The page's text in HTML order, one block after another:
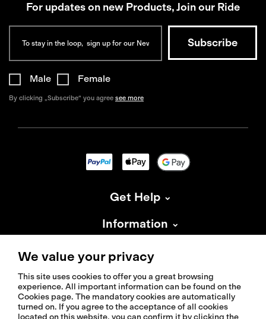
For updates on new Products, Join our Ride
Male Female
By clicking „Subscribe“ you agree see more
Get Help
Information
About Isadore
We value your privacy
This site uses cookies to offer you a great browsing
experience. All important information can be found on the
Cookies page. The mandatory cookies are automatically
turned on. If you agree to the acceptance of all cookies
located on this website, you can confirm it by clicking the